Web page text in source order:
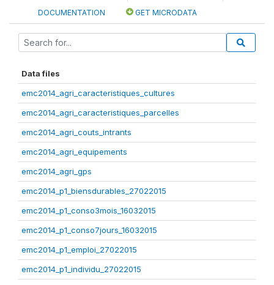
DOCUMENTATION GET MICRODATA
Data files
emc2014_agri_caracteristiques_cultures
emc2014_agri_caracteristiques_parcelles
emc2014_agri_couts_intrants
emc2014_agri_equipements
emc2014_agri_gps
emc2014_p1_biensdurables_27022015
emc2014_p1_conso3mois_16032015
emc2014_p1_conso7jours_16032015
emc2014_p1_emploi_27022015
emc2014_p1_individu_27022015